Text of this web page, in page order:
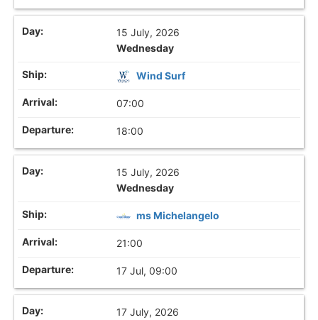
15 July, 2026
Wednesday
Wind Surf
07:00
18:00
15 July, 2026
Wednesday
ms Michelangelo
21:00
17 Jul, 09:00
17 July, 2026